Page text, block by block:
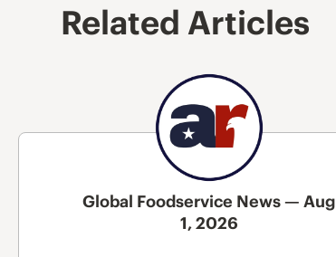
Related Articles
Global Foodservice News — Aug
1, 2026